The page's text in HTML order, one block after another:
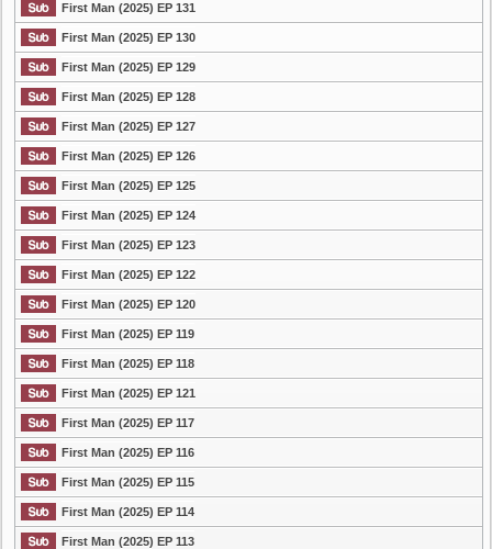
First Man (2025) EP 131
First Man (2025) EP 130
First Man (2025) EP 129
First Man (2025) EP 128
First Man (2025) EP 127
First Man (2025) EP 126
First Man (2025) EP 125
First Man (2025) EP 124
First Man (2025) EP 123
First Man (2025) EP 122
First Man (2025) EP 120
First Man (2025) EP 119
First Man (2025) EP 118
First Man (2025) EP 121
First Man (2025) EP 117
First Man (2025) EP 116
First Man (2025) EP 115
First Man (2025) EP 114
First Man (2025) EP 113